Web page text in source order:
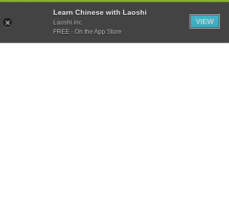
Learn Chinese with Laoshi
Laoshi inc.
FREE - On the App Store
VIEW